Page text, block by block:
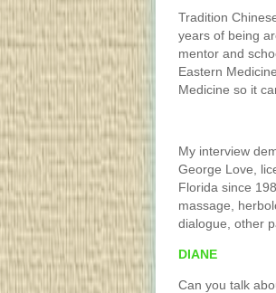
Tradition
years of being
mentor and
Eastern
Medicine so it
My interview
George Love,
Florida since
massage,
dialogue, other
DIANE
Can you talk